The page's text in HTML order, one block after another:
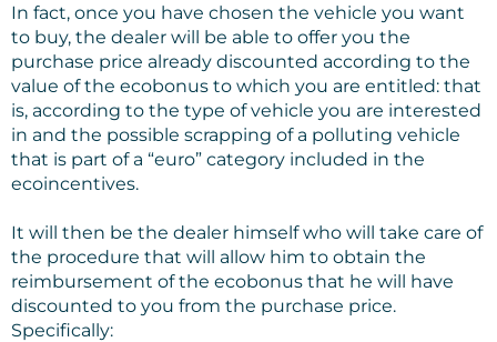
In fact, once you have chosen the vehicle you want
to buy, the dealer will be able to offer you the
purchase price already discounted according to the
value of the ecobonus to which you are entitled: that
is, according to the type of vehicle you are interested
in and the possible scrapping of a polluting vehicle
that is part of a “euro” category included in the
ecoincentives.
It will then be the dealer himself who will take care of
the procedure that will allow him to obtain the
reimbursement of the ecobonus that he will have
discounted to you from the purchase price.
Specifically: